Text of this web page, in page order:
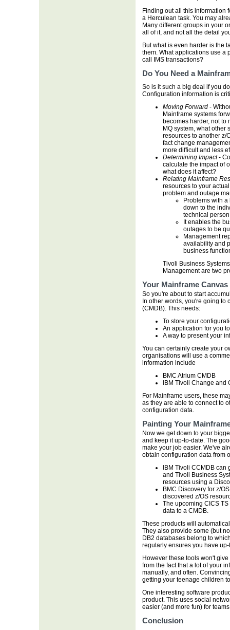
Finding out all this information
a Herculean task. You may
Many different groups in your
all of it, and not all the detail
But what is even harder is the
them. What applications use a
call IMS transactions?
Do You Need a
So is it such a big deal if you
Configuration information is
Moving Forward -
Mainframe systems
becomes harder, not to
MQ system, what other
resources to another z/
fact change
more difficult and less
Determining Impact-
calculate the impact of
what does it affect?
Relating Mainframe
resources to your
problem and outage
Problems with
down to the
technical
It enables the
outages to be
Management
availability and
business
Tivoli Business
Management are two
Your Mainframe Canvas
So you're about to start
In other words, you're going
(CMDB). This needs:
To store your
An application for you
A way to present your
You can certainly create your
organisations will use a
information include
BMC Atrium CMDB
IBM Tivoli Change
For Mainframe users, these
as they are able to connect to
configuration data.
Painting Your
Now we get down to your
and keep it up-to-date. The
make your job easier. We've
obtain configuration data from
IBM Tivoli CCMDB
and Tivoli Business
resources using a
BMC Discovery for z/
discovered z/OS
The upcoming CICS
data to a CMDB.
These products will
They also provide some (but
DB2 databases belong to
regularly ensures you have
However these tools won't
from the fact that a lot of your
manually, and often.
getting your teenage children
One interesting software
product. This uses social
easier (and more fun) for
Conclusion